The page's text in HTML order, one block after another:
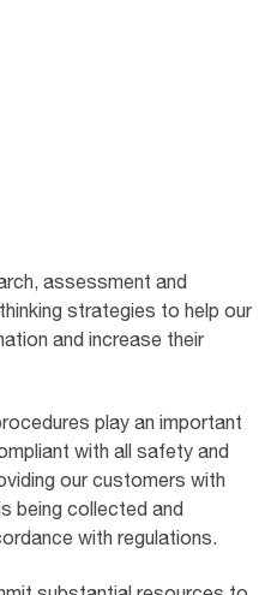
assessment and
strategies to help our
and increase their
play an important
with all safety and
our customers with
being collected and
with regulations.